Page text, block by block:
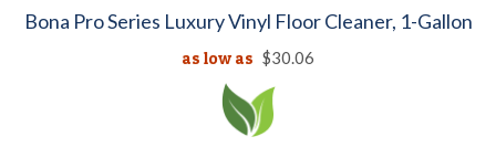
Bona Pro Series Luxury Vinyl Floor Cleaner, 1-Gallon
as low as $30.06